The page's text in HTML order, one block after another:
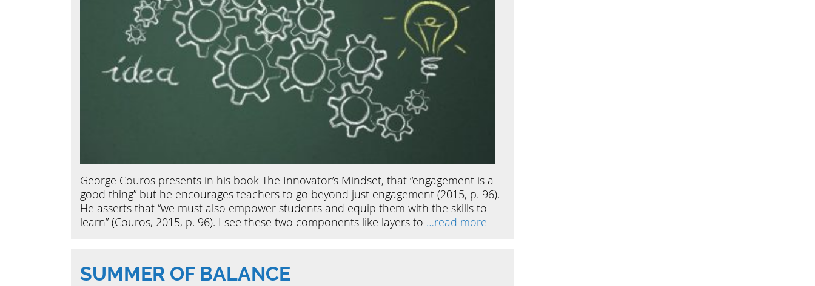
George Couros presents in his book The Innovator’s Mindset, that “engagement is a
good thing” but he encourages teachers to go beyond just engagement (2015, p. 96).
He asserts that “we must also empower students and equip them with the skills to
learn” (Couros, 2015, p. 96). I see these two components like layers to …read more
SUMMER OF BALANCE